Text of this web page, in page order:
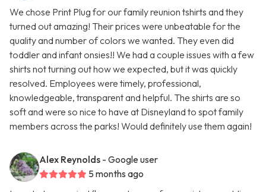
We chose Print Plug for our family reunion tshirts and they
turned out amazing! Their prices were unbeatable for the
quality and number of colors we wanted. They even did
toddler and infant onsies!! We had a couple issues with a few
shirts not turning out how we expected, but it was quickly
resolved. Employees were timely, professional,
knowledgeable, transparent and helpful. The shirts are so
soft and were so nice to have at Disneyland to spot family
members across the parks! Would definitely use them again!
Alex Reynolds - Google user
5 months ago